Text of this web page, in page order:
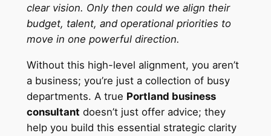
clear vision. Only then could we align their
budget, talent, and operational priorities to
move in one powerful direction.
Without this high-level alignment, you aren’t
a business; you’re just a collection of busy
departments. A true Portland business
consultant doesn’t just offer advice; they
help you build this essential strategic clarity